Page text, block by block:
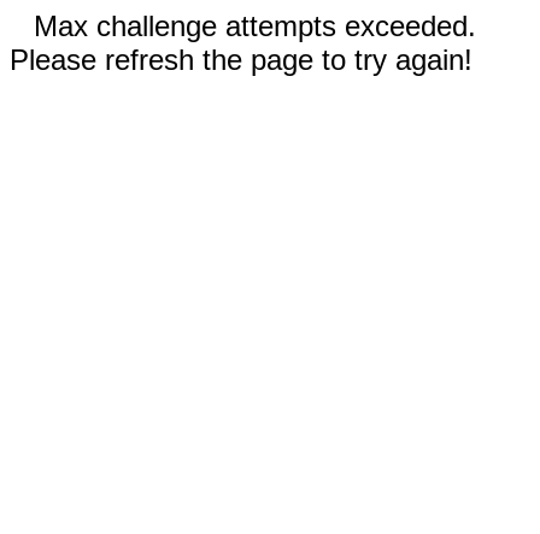
Max challenge attempts exceeded.
Please refresh the page to try again!